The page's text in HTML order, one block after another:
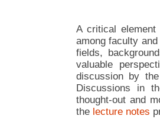
A critical
among faculty
fields,
valuable
discussion by
Discussions in
thought-out and
the lecture notes